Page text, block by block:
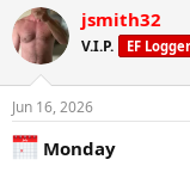
Weight
205 lbs in the AM
TRT
Injected 80mg/ml on
PEDS / Peptides
jsmith32
V.I.P. EF Logger
Jun 16, 2026
Monday